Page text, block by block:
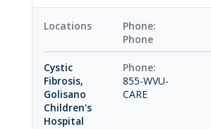
Locations
Phone
Cystic
Fibrosis,
Golisano
Children's
Hospital
855-WVU-
CARE